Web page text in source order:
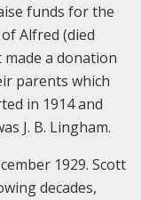
funds for the
Alfred (died
made a donation
parents which
in 1914 and
J. B. Lingham.
1929. Scott
decades,